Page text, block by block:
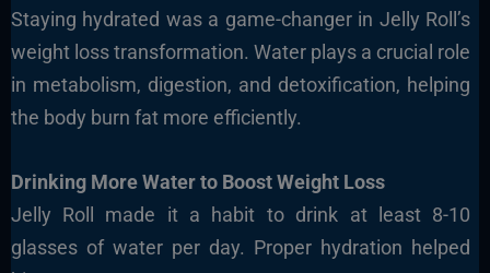
Staying hydrated was a game-changer in Jelly Roll’s
weight loss transformation. Water plays a crucial role
in metabolism, digestion, and detoxification, helping
the body burn fat more efficiently.
Drinking More Water to Boost Weight Loss
Jelly Roll made it a habit to drink at least 8-10
glasses of water per day. Proper hydration helped